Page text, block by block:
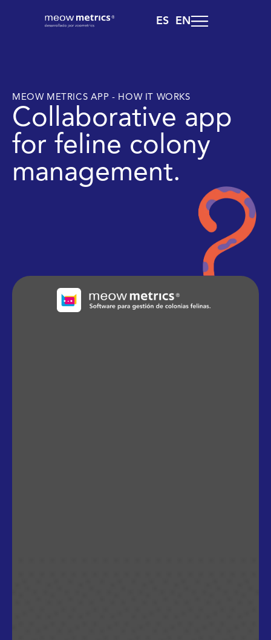
ES EN
MEOW METRICS APP - HOW IT WORKS
Collaborative app
for feline colony
management.